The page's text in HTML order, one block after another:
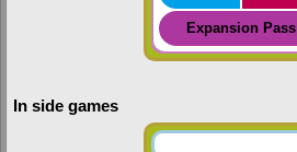
Expansion Pass
In side games